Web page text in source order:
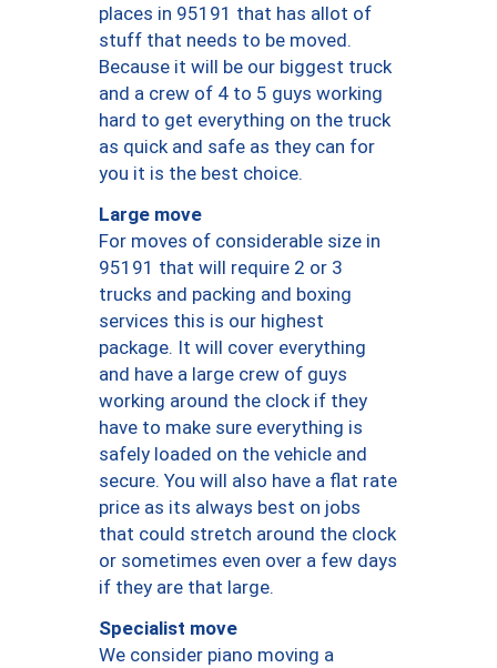
places in 95191 that has allot of
stuff that needs to be moved.
Because it will be our biggest truck
and a crew of 4 to 5 guys working
hard to get everything on the truck
as quick and safe as they can for
you it is the best choice.
Large move
For moves of considerable size in
95191 that will require 2 or 3
trucks and packing and boxing
services this is our highest
package. It will cover everything
and have a large crew of guys
working around the clock if they
have to make sure everything is
safely loaded on the vehicle and
secure. You will also have a flat rate
price as its always best on jobs
that could stretch around the clock
or sometimes even over a few days
if they are that large.
Specialist move
We consider piano moving a